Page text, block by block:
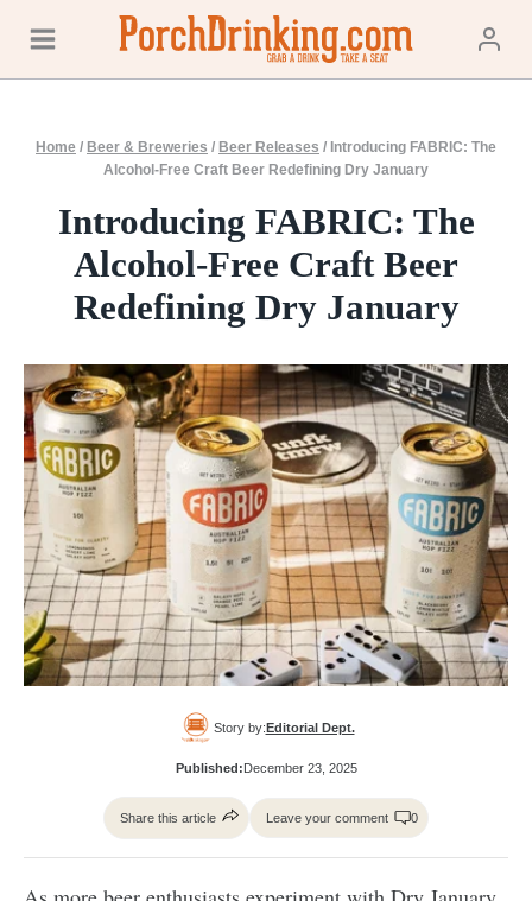
content
Home / Beer & Breweries / Beer Releases / Introducing FABRIC: The
Alcohol-Free Craft Beer Redefining Dry January
Introducing FABRIC: The
Alcohol-Free Craft Beer
Redefining Dry January
Story by:Editorial Dept.
Published:December 23, 2025
Share this article Leave your comment 0